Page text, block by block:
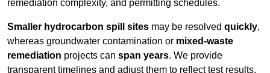
remediation complexity, and permitting schedules.
Smaller hydrocarbon spill sites may be resolved quickly,
whereas groundwater contamination or mixed-waste
remediation projects can span years. We provide
transparent timelines and adjust them to reflect test results,